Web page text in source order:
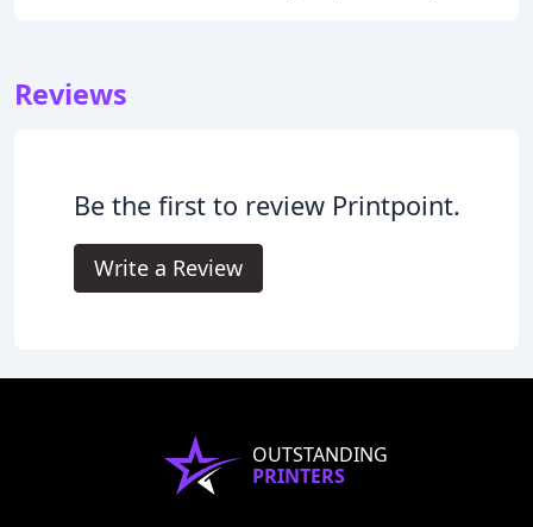
Reviews
Be the first to review Printpoint.
Write a Review
OUTSTANDING
PRINTERS